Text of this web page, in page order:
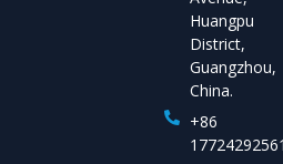
Huangpu
District,
Guangzhou,
China.
+86